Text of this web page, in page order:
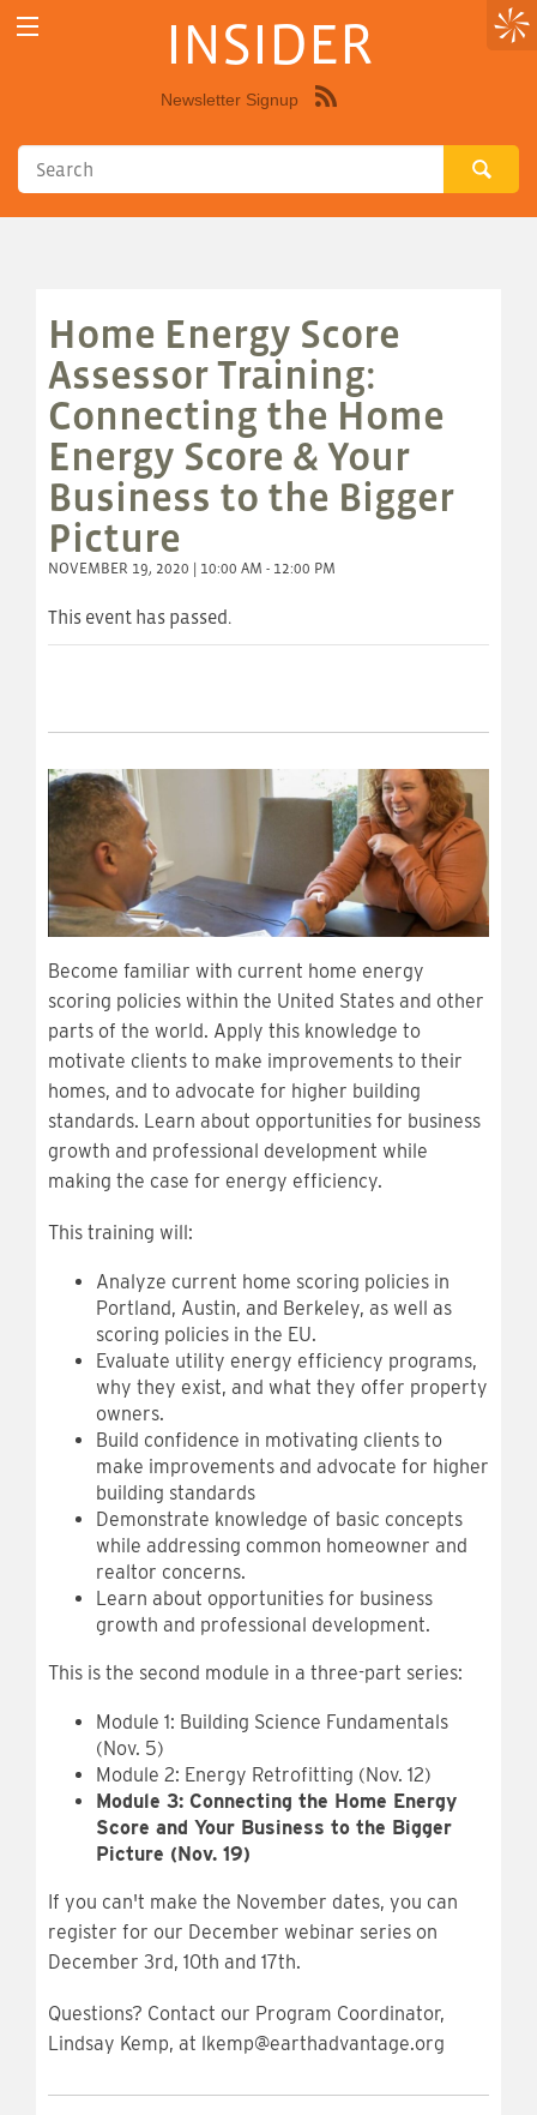
INSIDER
Newsletter Signup
Home Energy Score
Assessor Training:
Connecting the Home
Energy Score & Your
Business to the Bigger
Picture
NOVEMBER 19, 2020 | 10:00 AM - 12:00 PM
This event has passed.
Become familiar with current home energy
scoring policies within the United States and other
parts of the world. Apply this knowledge to
motivate clients to make improvements to their
homes, and to advocate for higher building
standards. Learn about opportunities for business
growth and professional development while
making the case for energy efficiency.
This training will:
Analyze current home scoring policies in
Portland, Austin, and Berkeley, as well as
scoring policies in the EU.
Evaluate utility energy efficiency programs,
why they exist, and what they offer property
owners.
Build confidence in motivating clients to
make improvements and advocate for higher
building standards
Demonstrate knowledge of basic concepts
while addressing common homeowner and
realtor concerns.
Learn about opportunities for business
growth and professional development.
This is the second module in a three-part series:
Module 1: Building Science Fundamentals
(Nov. 5)
Module 2: Energy Retrofitting (Nov. 12)
Module 3: Connecting the Home Energy
Score and Your Business to the Bigger
Picture (Nov. 19)
If you can't make the November dates, you can
register for our December webinar series on
December 3rd, 10th and 17th.
Questions? Contact our Program Coordinator,
Lindsay Kemp, at lkemp@earthadvantage.org